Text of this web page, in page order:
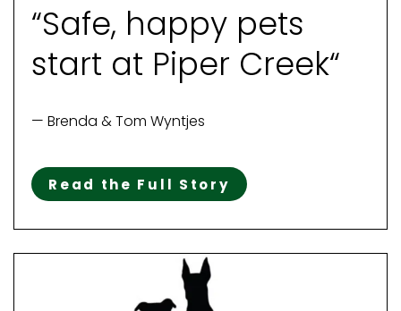
“Safe, happy pets
start at Piper Creek“
— Brenda & Tom Wyntjes
Read the Full Story